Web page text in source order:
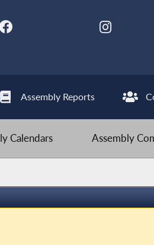
Assembly Reports
Calendars Assembly